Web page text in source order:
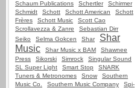
Schaum Publications
Schertler
Schirmer
Schmidt
Schott Schott American
Schott
Frères
Schott Music
Scott Cao
Scrollavezza & Zanre
Sebastian Dirr
Seiko
Selma Gokcen Shar
Shar
Music
Shar Music x BAM
Shawnee
Press
Sikorski Simrock
Singular Sound
SL Super Light
Smart Stop
SNARK
Tuners & Metronomes
Snow
Southern
Music Co.
Southern Music Company
Spi-